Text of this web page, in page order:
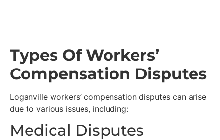
Types Of Workers’
Compensation Disputes
Loganville workers’ compensation disputes can arise
due to various issues, including:
Medical Disputes